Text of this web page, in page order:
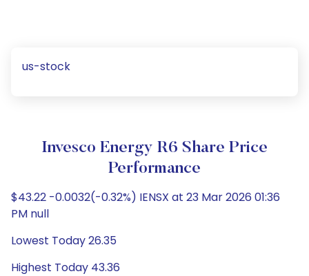
us-stock
Invesco Energy R6 Share Price
Performance
$43.22 -0.0032(-0.32%) IENSX at 23 Mar 2026 01:36
PM null
Lowest Today 26.35
Highest Today 43.36